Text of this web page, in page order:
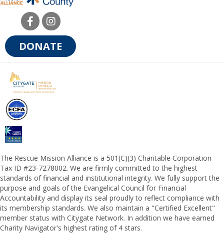
DONATE
The Rescue Mission Alliance is a 501(C)(3) Charitable Corporation
Tax ID #23-7278002. We are firmly committed to the highest
standards of financial and institutional integrity. We fully support the
purpose and goals of the Evangelical Council for Financial
Accountability and display its seal proudly to reflect compliance with
its membership standards. We also maintain a "Certified Excellent"
member status with Citygate Network. In addition we have earned
Charity Navigator's highest rating of 4 stars.